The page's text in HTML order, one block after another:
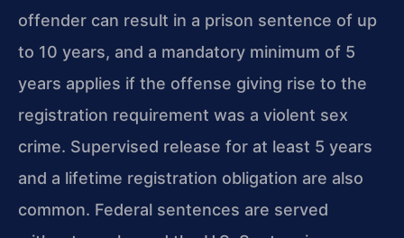
offender can result in a prison sentence of up
to 10 years, and a mandatory minimum of 5
years applies if the offense giving rise to the
registration requirement was a violent sex
crime. Supervised release for at least 5 years
and a lifetime registration obligation are also
common. Federal sentences are served